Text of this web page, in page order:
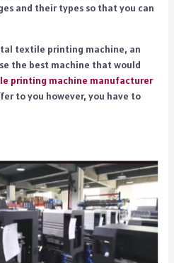
and their types so that you can
textile printing machine, an
the best machine that would
printing machine manufacturer
to you however, you have to